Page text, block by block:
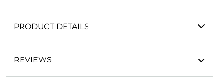
PRODUCT DETAILS
REVIEWS